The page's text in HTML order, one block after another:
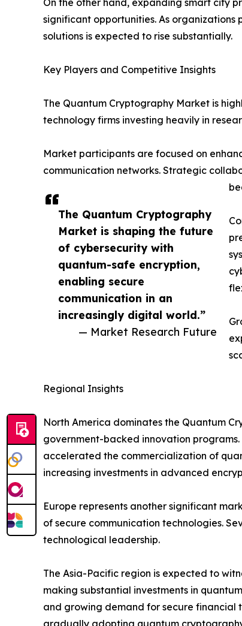
The Quantum Cryptography
Market is shaping the future
of cybersecurity with
quantum-safe encryption,
enabling secure
communication in an
increasingly digital world.”
— Market Research Future
On the other hand, expanding smart city
significant opportunities. As
solutions is expected to rise substantially.
Key Players and Competitive Insights
The Quantum Cryptography Market is
technology firms investing heavily in
Market participants are focused on
communication networks. Strategic
Regional Insights
North America dominates the Quantum
government-backed innovation
accelerated the commercialization of
increasing investments in advanced
Europe represents another significant
of secure communication technologies.
technological leadership.
The Asia-Pacific region is expected to
making substantial investments in
and growing demand for secure financial